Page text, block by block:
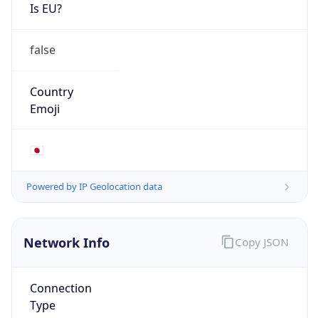
Is EU?
false
Country
Emoji
🇯🇵
Powered by IP Geolocation data
Network Info
Connection
Type
Copy JSON